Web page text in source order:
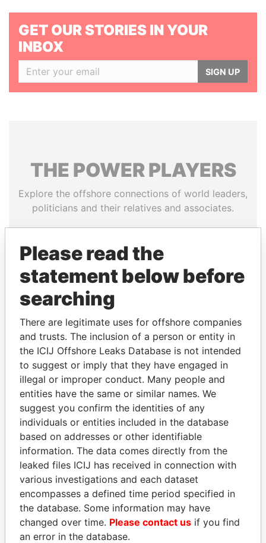
GET OUR STORIES IN YOUR
INBOX
SIGN UP
THE POWERPLAYERS
Explore the offshore connections of world leaders,
politicians and their relatives and associates.
Pandora
Papers
Paradise
Papers
Panama Papers
MANUEL RABELAIS
Former media minister
ALFREDO CRISTIANI
Former President
EXPLORE ALL
Please read the
statement below before
searching
There are legitimate uses for offshore companies
and trusts. The inclusion of a person or entity in
the ICIJ Offshore Leaks Database is not intended
to suggest or imply that they have engaged in
illegal or improper conduct. Many people and
entities have the same or similar names. We
suggest you confirm the identities of any
individuals or entities included in the database
based on addresses or other identifiable
information. The data comes directly from the
leaked files ICIJ has received in connection with
various investigations and each dataset
encompasses a defined time period specified in
the database. Some information may have
changed over time. Please contact us if you find
an error in the database.